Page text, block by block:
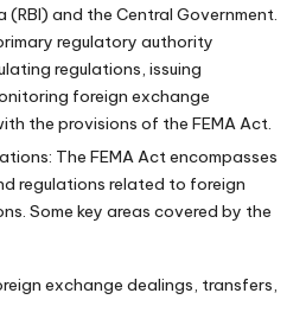
(RBI) and the Central Government.
regulatory authority
regulations, issuing
foreign exchange
the provisions of the FEMA Act.
The FEMA Act encompasses
regulations related to foreign
Some key areas covered by the
exchange dealings, transfers,